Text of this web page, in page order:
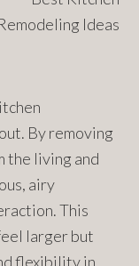
By removing
the living and
airy
This
larger but
flexibility in